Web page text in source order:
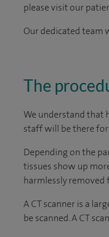
please visit our
Our dedicated team
The
We understand that
staff will be there for
Depending on the
tissues show up
harmlessly removed
A CT scanner is a
be scanned. A CT